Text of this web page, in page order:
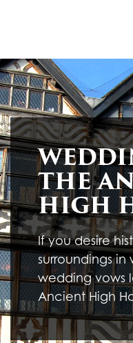
THE
HIGH
If you desire
surroundings
wedding vows
Ancient High